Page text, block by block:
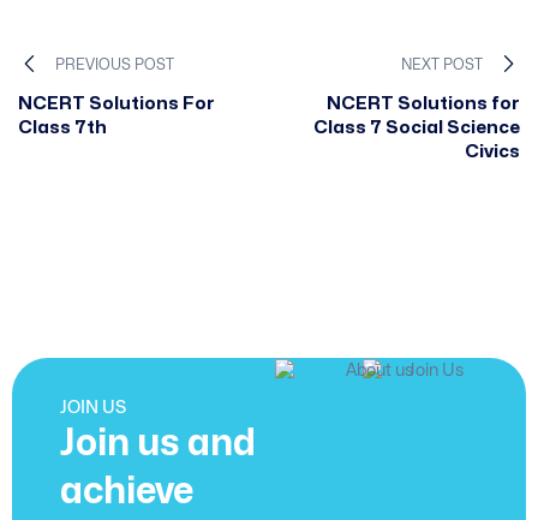
PREVIOUS POST
NCERT Solutions For
Class 7th
NEXT POST
NCERT Solutions for
Class 7 Social Science
Civics
JOIN US
Join us and
achieve